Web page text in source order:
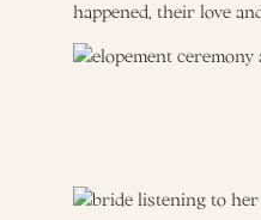
happened, their love